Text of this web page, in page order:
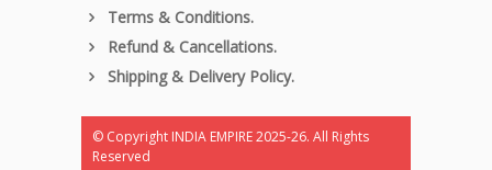
Terms & Conditions.
Refund & Cancellations.
Shipping & Delivery Policy.
© Copyright INDIA EMPIRE 2025-26. All Rights
Reserved